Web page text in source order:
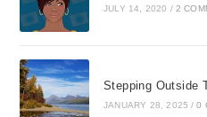
JULY 14, 2020 / 2
Stepping Outside
JANUARY 28, 2025 / 0